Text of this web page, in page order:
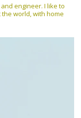
engineer. I like to
world, with home